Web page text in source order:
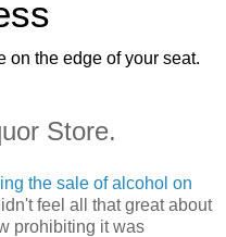
on the edge of your seat.
Store.
the sale of alcohol on
feel all that great about
prohibiting it was